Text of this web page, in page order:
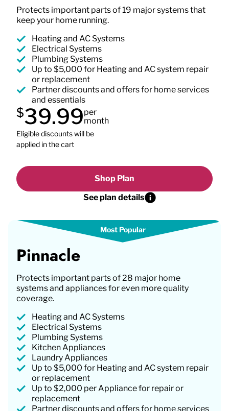
Protects important parts of 19 major systems that
keep your home running.
Heating and AC Systems
Electrical Systems
Plumbing Systems
Up to $5,000 for Heating and AC system repair
or replacement
Partner discounts and offers for home services
and essentials
$39.99per
month
Eligible discounts will be
applied in the cart
Shop Plan
See plan details
Pinnacle
Protects important parts of 28 major home
systems and appliances for even more quality
coverage.
Heating and AC Systems
Electrical Systems
Plumbing Systems
Kitchen Appliances
Laundry Appliances
Up to $5,000 for Heating and AC system repair
or replacement
Up to $2,000 per Appliance for repair or
replacement
Partner discounts and offers for home services